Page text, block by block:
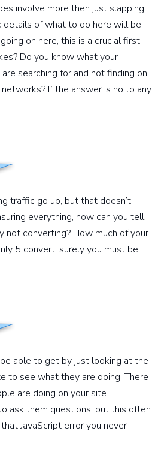
involve more then just slapping
details of what to do here will be
on here, this is a crucial first
Do you know what your
searching for and not finding on
If the answer is no to any
traffic go up, but that doesn’t
everything, how can you tell
not converting? How much of your
5 convert, surely you must be
able to get by just looking at the
to see what they are doing. There
are doing on your site
ask them questions, but this often
JavaScript error you never